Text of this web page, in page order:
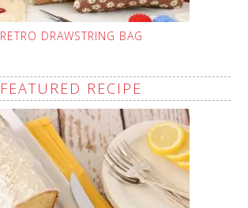
RETRO DRAWSTRING BAG
FEATURED RECIPE